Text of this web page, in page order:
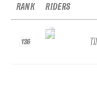
RANK
136
RIDERS